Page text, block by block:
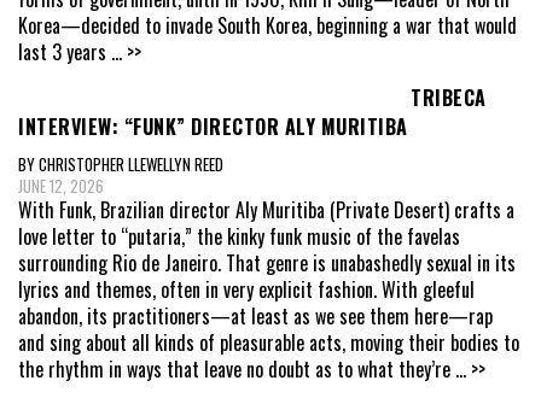
Korea—decided to invade South Korea, beginning a war that would
last 3 years ... >>
TRIBECA
INTERVIEW: “FUNK” DIRECTOR ALY MURITIBA
BY CHRISTOPHER LLEWELLYN REED
JUNE 12, 2026
With Funk, Brazilian director Aly Muritiba (Private Desert) crafts a
love letter to “putaria,” the kinky funk music of the favelas
surrounding Rio de Janeiro. That genre is unabashedly sexual in its
lyrics and themes, often in very explicit fashion. With gleeful
abandon, its practitioners—at least as we see them here—rap
and sing about all kinds of pleasurable acts, moving their bodies to
the rhythm in ways that leave no doubt as to what they’re ... >>